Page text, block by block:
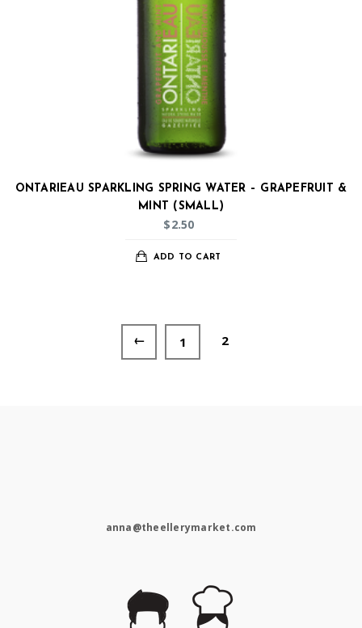
ONTARIEAU SPARKLING SPRING WATER – GRAPEFRUIT &
MINT (SMALL)
$2.50
ADD TO CART
← 1 2
anna@theellerymarket.com